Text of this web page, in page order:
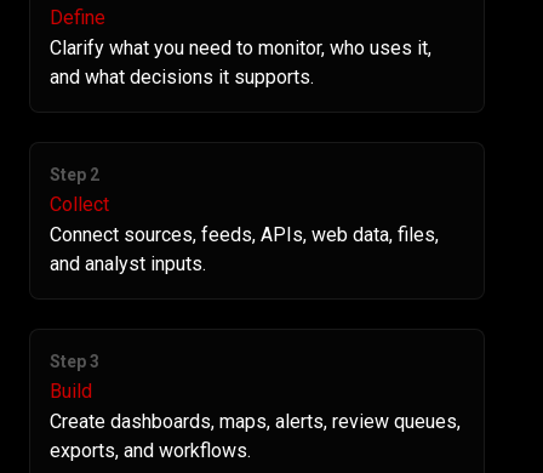
Define
Clarify what you need to monitor, who uses it,
and what decisions it supports.
Step 2
Collect
Connect sources, feeds, APIs, web data, files,
and analyst inputs.
Step 3
Build
Create dashboards, maps, alerts, review queues,
exports, and workflows.